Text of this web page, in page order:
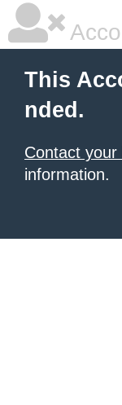
This
nded.
Contact
information.